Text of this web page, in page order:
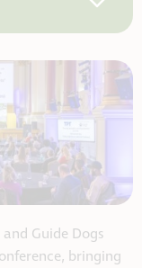
Guide Dogs
bringing